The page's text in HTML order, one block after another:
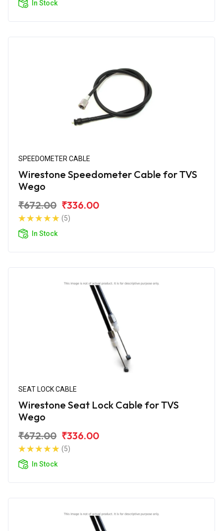
In Stock
SPEEDOMETER CABLE
Wirestone Speedometer Cable for TVS
Wego
₹672.00 ₹336.00
(5)
In Stock
SEAT LOCK CABLE
Wirestone Seat Lock Cable for TVS
Wego
₹672.00 ₹336.00
(5)
In Stock